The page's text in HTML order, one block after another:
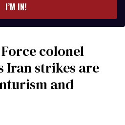
I’M IN!
colonel
Iran strikes are
and